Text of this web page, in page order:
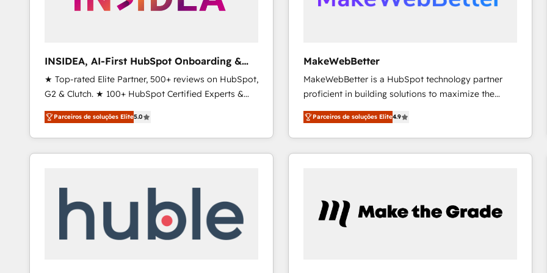
future.” Others agree it is proof of trust built through
INSIDEA, AI-First HubSpot Onboarding &
RevOps
★ Top-rated Elite Partner, 500+ reviews on HubSpot,
G2 & Clutch. ★ 100+ HubSpot Certified Experts &
Trainers across the team ★ 1,500+ implementations
across five continents ★ AI-First, RevOps-led,
Onboarding obsessed ★ Company of the Year
2024/25 INSIDEA helps growing companies turn
your time zone. What we do ➤ Onboarding: Live in
weeks, with workflows built around your business,
not a template. ➤ Migration: Move from any legacy
Parceiros de soluções Elite5.0
MakeWebBetter
MakeWebBetter is a HubSpot technology partner
proficient in building solutions to maximize the
operational efficiency of HubSpot. The fastest-
growing tech-enabler & facilitator, MakeWebBetter,
hands you the blend of HubSpot expertise &
eminent solutions & integrations. Trust us to
Premier Partner 2023 🌟5 HubSpot Accreditations 🌟
Won HubSpot Theme Challenge 2021 🌟INBOUND’19
Parceiros de soluções Elite4.9